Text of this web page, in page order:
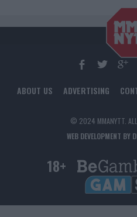
ABOUT US ADVERTISING
© 2024 MMANYTT. ALL
WEB DEVELOPMENT BY
18+